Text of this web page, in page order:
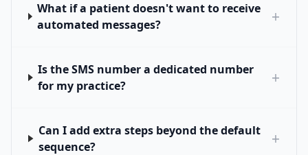
What if a patient doesn't want to receive
automated messages?
+
Is the SMS number a dedicated number
for my practice?
+
Can I add extra steps beyond the default
sequence?
+